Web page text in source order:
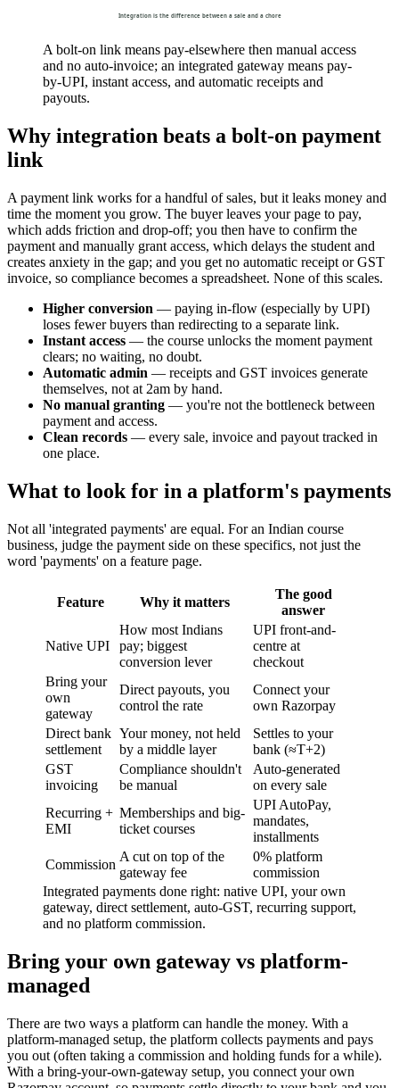
Integration is the difference between a sale and a chore
A bolt-on link means pay-elsewhere then manual access
and no auto-invoice; an integrated gateway means pay-
by-UPI, instant access, and automatic receipts and
payouts.
Why integration beats a bolt-on payment
link
A payment link works for a handful of sales, but it leaks money and
time the moment you grow. The buyer leaves your page to pay,
which adds friction and drop-off; you then have to confirm the
payment and manually grant access, which delays the student and
creates anxiety in the gap; and you get no automatic receipt or GST
invoice, so compliance becomes a spreadsheet. None of this scales.
Higher conversion — paying in-flow (especially by UPI)
loses fewer buyers than redirecting to a separate link.
Instant access — the course unlocks the moment payment
clears; no waiting, no doubt.
Automatic admin — receipts and GST invoices generate
themselves, not at 2am by hand.
No manual granting — you're not the bottleneck between
payment and access.
Clean records — every sale, invoice and payout tracked in
one place.
What to look for in a platform's payments
Not all 'integrated payments' are equal. For an Indian course
business, judge the payment side on these specifics, not just the
word 'payments' on a feature page.
Feature Why it matters
The good
answer
Native UPI
How most Indians
pay; biggest
conversion lever
UPI front-and-
centre at
checkout
Bring your
own
gateway
Direct payouts, you
control the rate
Connect your
own Razorpay
Direct bank
settlement
Your money, not held
by a middle layer
Settles to your
bank (≈T+2)
GST
invoicing
Compliance shouldn't
be manual
Auto-generated
on every sale
Recurring +
EMI
Memberships and big-
ticket courses
UPI AutoPay,
mandates,
installments
Commission
A cut on top of the
gateway fee
0% platform
commission
Integrated payments done right: native UPI, your own
gateway, direct settlement, auto-GST, recurring support,
and no platform commission.
Bring your own gateway vs platform-
managed
There are two ways a platform can handle the money. With a
platform-managed setup, the platform collects payments and pays
you out (often taking a commission and holding funds for a while).
With a bring-your-own-gateway setup, you connect your own